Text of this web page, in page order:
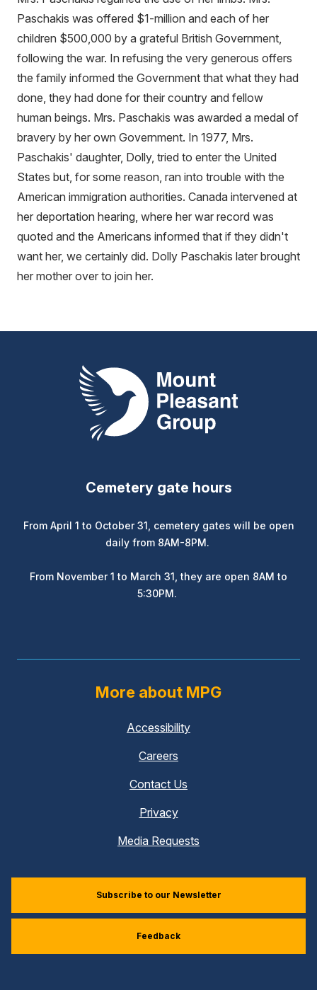
Paschakis was offered $1-million and each of her
children $500,000 by a grateful British Government,
following the war. In refusing the very generous offers
the family informed the Government that what they had
done, they had done for their country and fellow
human beings. Mrs. Paschakis was awarded a medal of
bravery by her own Government. In 1977, Mrs.
Paschakis' daughter, Dolly, tried to enter the United
States but, for some reason, ran into trouble with the
American immigration authorities. Canada intervened at
her deportation hearing, where her war record was
quoted and the Americans informed that if they didn't
want her, we certainly did. Dolly Paschakis later brought
her mother over to join her.
Mount Pleasant Group
Cemetery gate hours
From April 1 to October 31, cemetery gates will be open
daily from 8AM-8PM.
From November 1 to March 31, they are open 8AM to
5:30PM.
More about MPG
Accessibility
Careers
Contact Us
Privacy
Media Requests
Subscribe to our Newsletter
Feedback